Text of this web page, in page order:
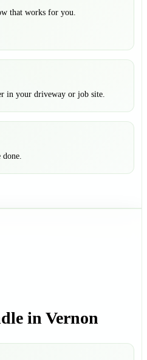
that works for you.
in your driveway or job site.
in Vernon